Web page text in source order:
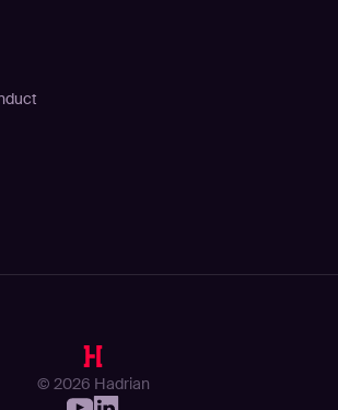
© 2026 Hadrian